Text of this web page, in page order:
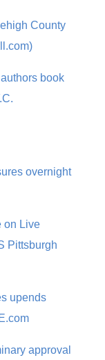
County
book
overnight
on Live
Pittsburgh
upends
approval